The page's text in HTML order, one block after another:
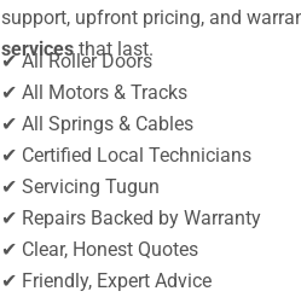
support, upfront pricing, and
servicesthat last.
✔ All Roller Doors
✔ All Motors & Tracks
✔ All Springs & Cables
✔ Certified Local Technicians
✔ Servicing Tugun
✔ Repairs Backed by Warranty
✔ Clear, Honest Quotes
✔ Friendly, Expert Advice